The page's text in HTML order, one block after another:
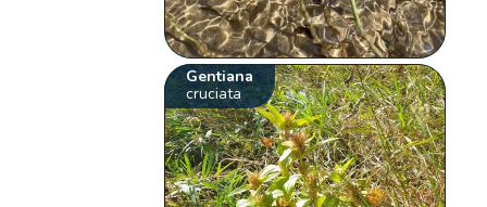
Gentiana
cruciata